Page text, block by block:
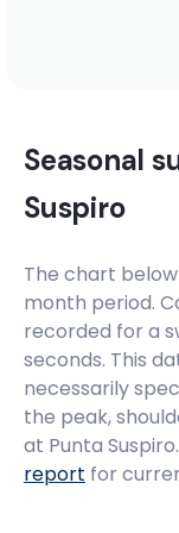
Seasonal
Suspiro
The chart
month period.
recorded for a
seconds. This
necessarily
the peak,
at Punta
report for